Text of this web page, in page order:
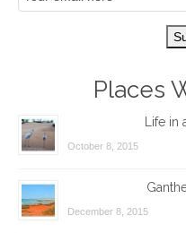
Places
Life
October 8, 2015
December 8, 2015